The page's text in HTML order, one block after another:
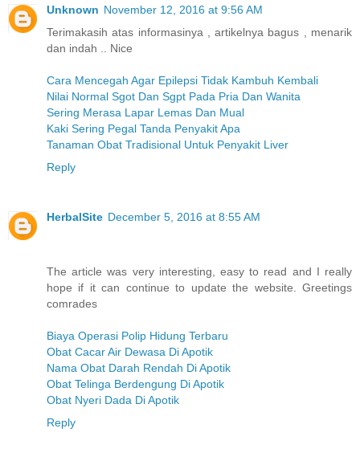
Unknown November 12, 2016 at 9:56 AM
Terimakasih atas informasinya , artikelnya bagus , menarik
dan indah .. Nice
Cara Mencegah Agar Epilepsi Tidak Kambuh Kembali
Nilai Normal Sgot Dan Sgpt Pada Pria Dan Wanita
Sering Merasa Lapar Lemas Dan Mual
Kaki Sering Pegal Tanda Penyakit Apa
Tanaman Obat Tradisional Untuk Penyakit Liver
Reply
HerbalSite December 5, 2016 at 8:55 AM
The article was very interesting, easy to read and I really
hope if it can continue to update the website. Greetings
comrades
Biaya Operasi Polip Hidung Terbaru
Obat Cacar Air Dewasa Di Apotik
Nama Obat Darah Rendah Di Apotik
Obat Telinga Berdengung Di Apotik
Obat Nyeri Dada Di Apotik
Reply